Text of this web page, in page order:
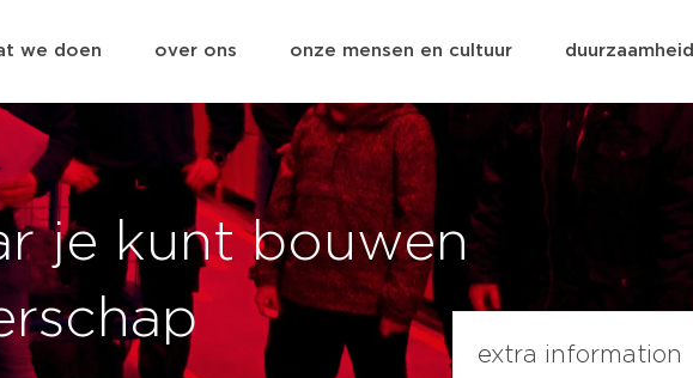
we doen over ons onze mensen en cultuur duurzaamheid
je kunt bouwen
extra information